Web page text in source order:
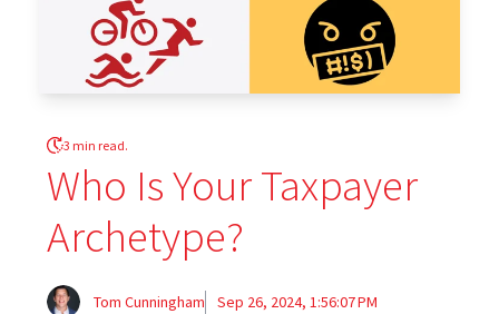
3 min read.
Who Is Your Taxpayer
Archetype?
Tom Cunningham Sep 26, 2024, 1:56:07 PM